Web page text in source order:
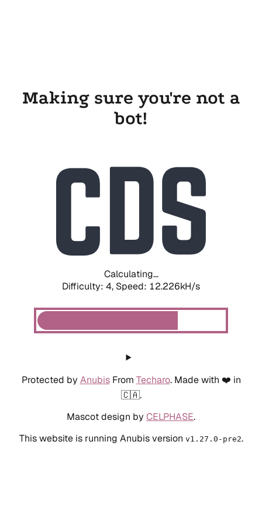
Making sure you're not a
bot!
Calculating...
Difficulty: 4, Speed: 12.226kH/s
Protected by AnubisFrom Techaro. Made with ❤️ in
🇨🇦.
Mascot design by CELPHASE.
This website is running Anubis version v1.27.0-pre2.